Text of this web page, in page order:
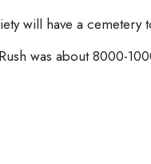
will have a
was about 8000-